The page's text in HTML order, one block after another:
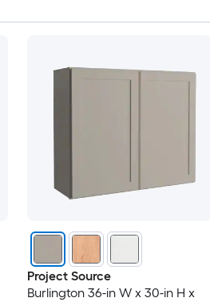
Project Source
Burlington 36-in W x 30-in H x